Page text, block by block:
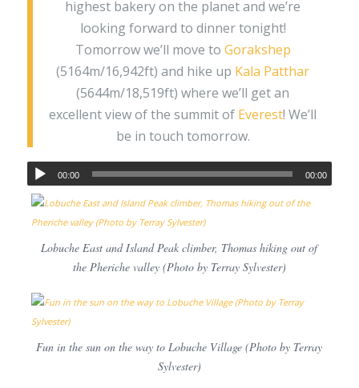
highest bakery on the planet and we’re
looking forward to dinner tonight!
Tomorrow we’ll move to Gorakshep
(5164m/16,942ft) and hike up Kala Patthar
(5644m/18,519ft) where we’ll get an
excellent view of the summit of Everest! We’ll
be in touch tomorrow.
00:00 00:00
Lobuche East and Island Peak climber, Thomas hiking out of
the Pheriche valley (Photo by Terray Sylvester)
Fun in the sun on the way to Lobuche Village (Photo by Terray
Sylvester)